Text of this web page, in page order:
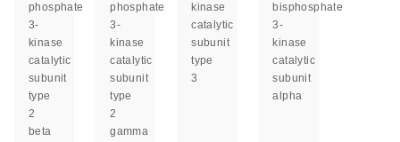
phosphate
3-
kinase
catalytic
subunit
type
2
beta
phosphate
3-
kinase
catalytic
subunit
type
2
gamma
kinase
catalytic
subunit
type
3
bisphosphate
3-
kinase
catalytic
subunit
alpha